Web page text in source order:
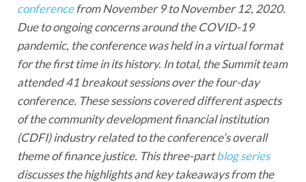
conferencefrom November 9 to November 12, 2020.
Due to ongoing concerns around the COVID-19
pandemic, the conference was held in a virtual format
for the first time in its history. In total, the Summit team
attended 41 breakout sessions over the four-day
conference. These sessions covered different aspects
of the community development financial institution
(CDFI) industry related to the conference’s overall
theme of finance justice. This three-partblog series
discusses the highlights and key takeaways from the